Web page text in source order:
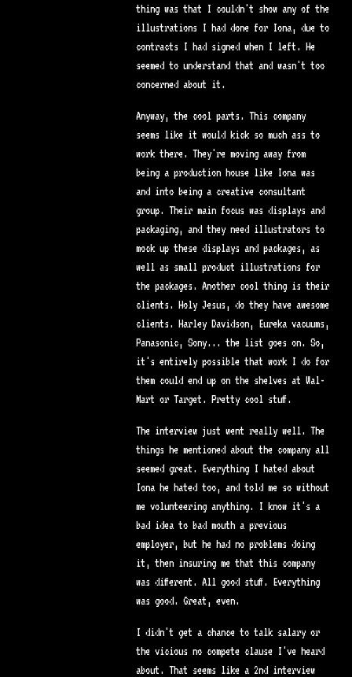
thing was that I couldn't show any of the
illustrations I had done for Iona, due to
contracts I had signed when I left. He
seemed to understand that and wasn't too
concerned about it.
Anyway, the cool parts. This company
seems like it would kick so much ass to
work there. They're moving away from
being a production house like Iona was
and into being a creative consultant
group. Their main focus was displays and
packaging, and they need illustrators to
mock up these displays and packages, as
well as small product illustrations for
the packages. Another cool thing is their
clients. Holy Jesus, do they have awesome
clients. Harley Davidson, Eureka vacuums,
Panasonic, Sony... the list goes on. So,
it's entirely possible that work I do for
them could end up on the shelves at Wal-
Mart or Target. Pretty cool stuff.
The interview just went really well. The
things he mentioned about the company all
seemed great. Everything I hated about
Iona he hated too, and told me so without
me volunteering anything. I know it's a
bad idea to bad mouth a previous
employer, but he had no problems doing
it, then insuring me that this company
was different. All good stuff. Everything
was good. Great, even.
I didn't get a chance to talk salary or
the vicious no compete clause I've heard
about. That seems like a 2nd interview